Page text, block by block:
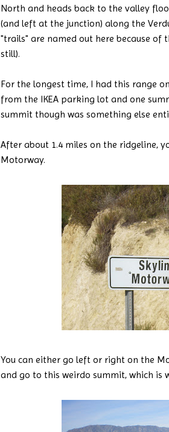
North and heads back to the valley
(and left at the junction) along the
"trails" are named out here because of
still).
For the longest time, I had this range
from the IKEA parking lot and one
summit though was something else
After about 1.4 miles on the ridgeline,
Motorway.
You can either go left or right on the
and go to this weirdo summit, which is